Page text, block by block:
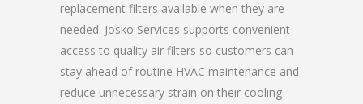
replacement filters available when they are
needed. Josko Services supports convenient
access to quality air filters so customers can
stay ahead of routine HVAC maintenance and
reduce unnecessary strain on their cooling